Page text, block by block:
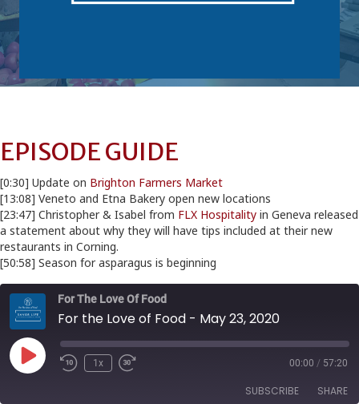
EPISODE GUIDE
[0:30] Update on Brighton Farmers Market
[13:08] Veneto and Etna Bakery open new locations
[23:47] Christopher & Isabel from FLX Hospitality in Geneva released
a statement about why they will have tips included at their new
restaurants in Corning.
[50:58] Season for asparagus is beginning
For The Love Of Food
For the Love of Food - May 23, 2020
Play
Episode
1x 00:00 / 57:20
SUBSCRIBE SHARE